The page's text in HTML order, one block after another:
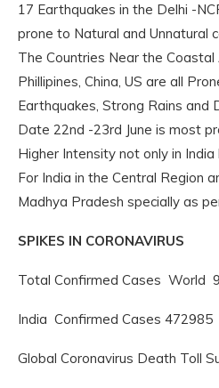
17 Earthquakes in the Delhi -
prone to Natural and Unnatural
The Countries Near the Coastal
Phillipines, China, US are all
Earthquakes, Strong Rains and
Date 22nd -23rd June is most
Higher Intensity not only in
For India in the Central Region
Madhya Pradesh specially as
SPIKES IN CORONAVIRUS
Total Confirmed Cases World
India Confirmed Cases 472985
Global Coronavirus Death Toll